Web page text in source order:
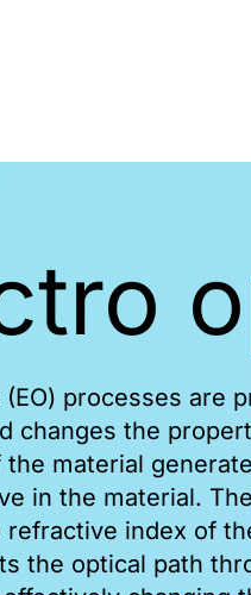
processes are
changes the
material
in the material.
refractive index of
the optical path